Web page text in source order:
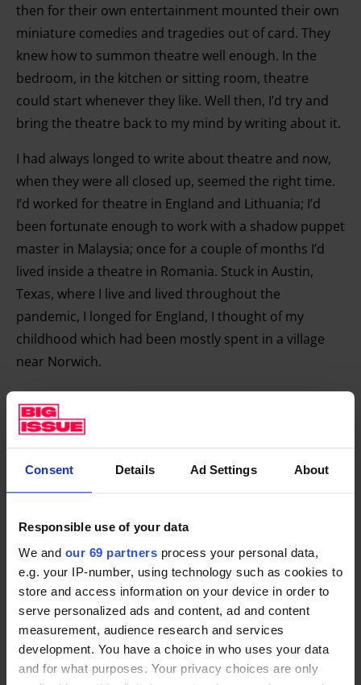
Consent Details Ad Settings About
Responsible use of your data
We and our 69 partners process your personal data,
e.g. your IP-number, using technology such as cookies to
store and access information on your device in order to
serve personalized ads and content, ad and content
measurement, audience research and services
development. You have a choice in who uses your data
and for what purposes. Your privacy choices are only
then for their own entertainment mounted their own
miniature comedies and tragedies out of card. They
knew how to summon theatre well enough. In the
bedroom, in the kitchen or sitting room, theatre
could start whenever they like. Well then, I’d try and
bring the theatre back to my mind by writing about it.
I had always longed to write about theatre and now,
when they were all closed up, seemed the right time.
I’d worked for theatre in England and Lithuania; I’d
been fortunate enough to work with a shadow puppet
master in Malaysia; once for a couple of months I’d
lived inside a theatre in Romania. Stuck in Austin,
Texas, where I live and lived throughout the
pandemic, I longed for England, I thought of my
childhood which had been mostly spent in a village
near Norwich.
I always illustrate my novels and draw the characters.
It’s the best way I know of getting to know them, so I
thought I would set this new book in a theatre and
illustrate it with a Victorian toy theatre and,
theoretically the reader could cut the book up and
website and download it).
The characters in the novel, Edith Holler, would be
represented by card theatre characters. And the
book, set in Norwich, would be narrated by a child
who had never left the theatre who had been cursed